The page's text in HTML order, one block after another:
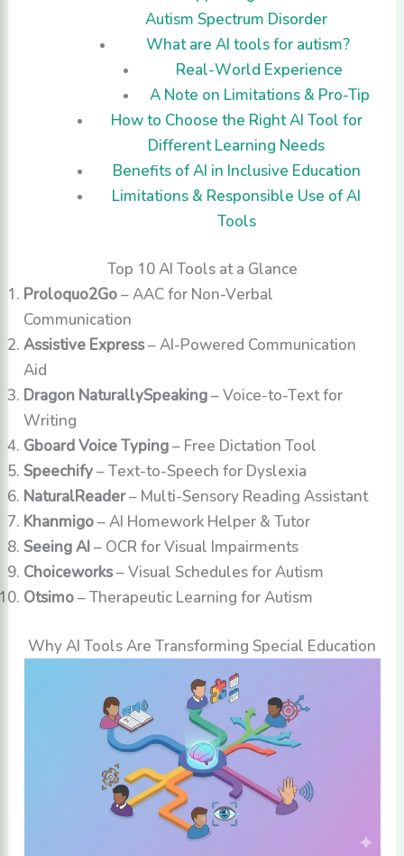
Autism Spectrum Disorder
What are AI tools for autism?
Real-World Experience
A Note on Limitations & Pro-Tip
How to Choose the Right AI Tool for
Different Learning Needs
Benefits of AI in Inclusive Education
Limitations & Responsible Use of AI
Tools
Top 10 AI Tools at a Glance
Proloquo2Go – AAC for Non-Verbal
Communication
Assistive Express– AI-Powered Communication
Aid
Dragon NaturallySpeaking – Voice-to-Text for
Writing
Gboard Voice Typing – Free Dictation Tool
Speechify – Text-to-Speech for Dyslexia
NaturalReader– Multi-Sensory Reading Assistant
Khanmigo – AI Homework Helper & Tutor
Seeing AI – OCR for Visual Impairments
Choiceworks– Visual Schedules for Autism
Otsimo – Therapeutic Learning for Autism
Why AI Tools Are Transforming Special Education